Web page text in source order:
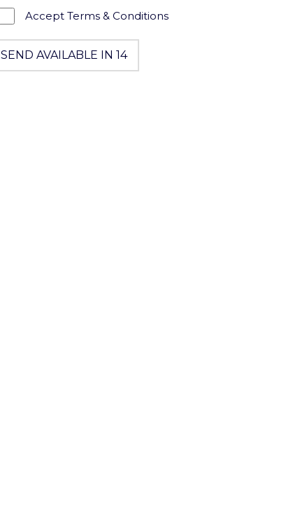
Accept Terms & Conditions
SEND AVAILABLE IN 13